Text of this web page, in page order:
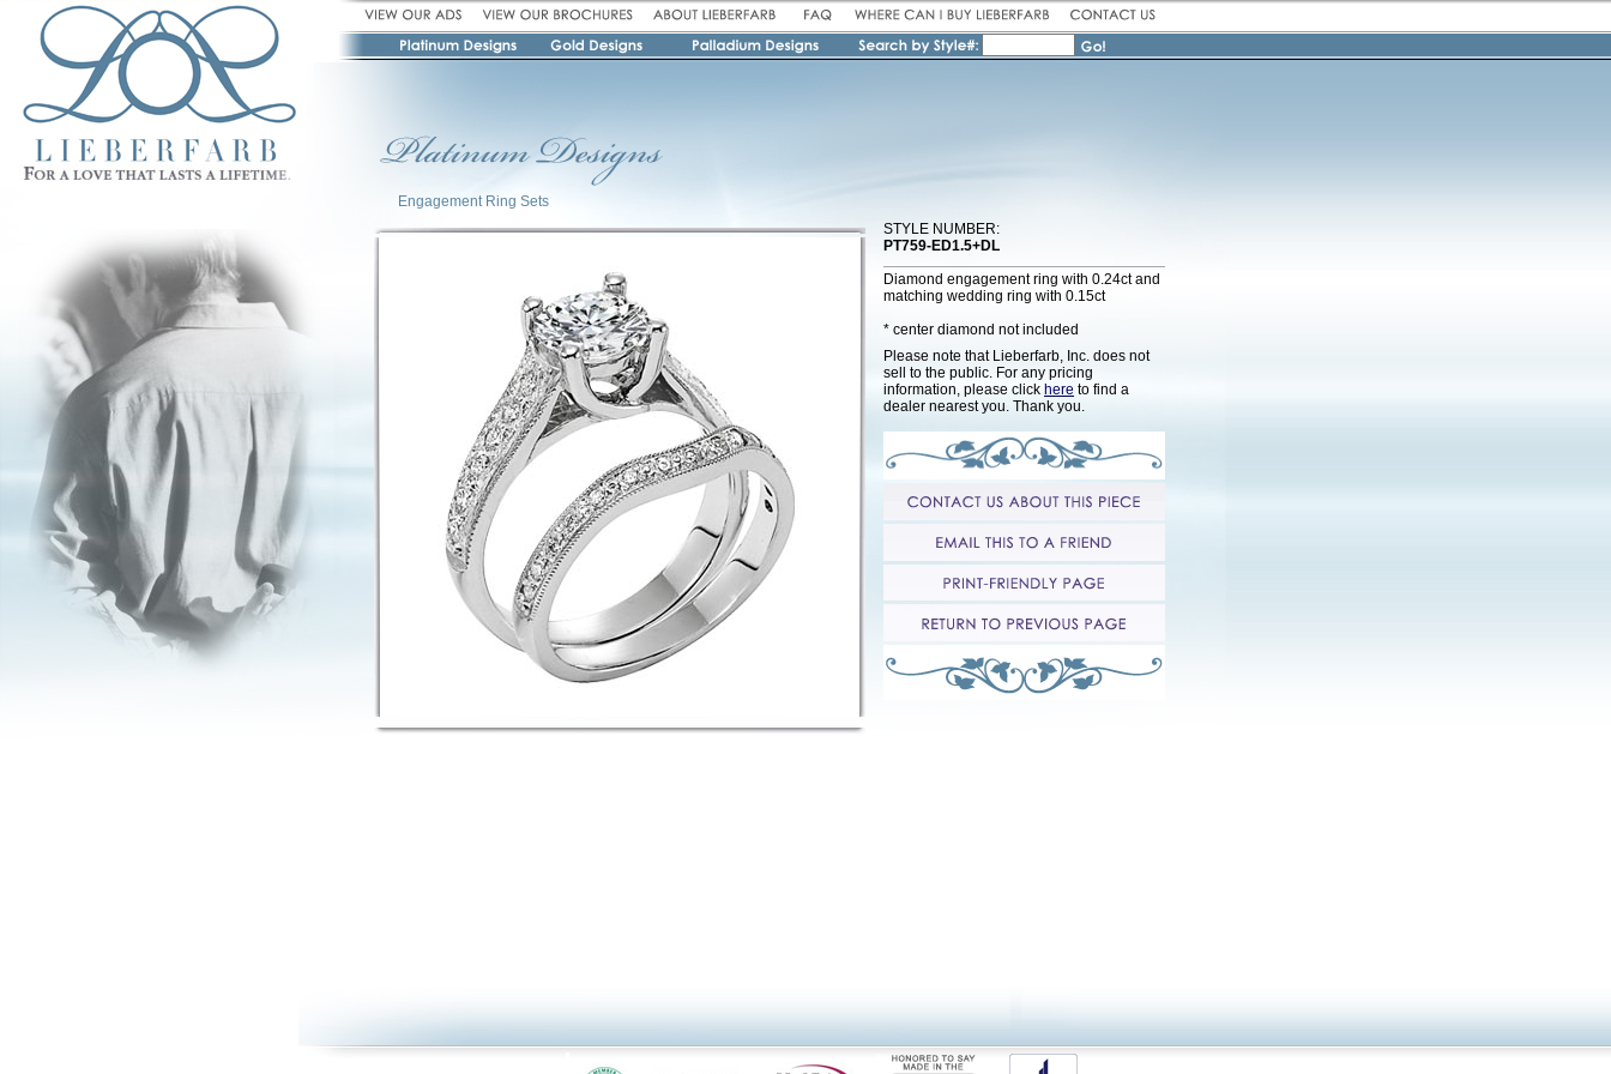
Engagement Ring Sets
STYLE NUMBER:
PT759-ED1.5+DL
Diamond engagement ring with 0.24ct and
matching wedding ring with 0.15ct
* center diamond not included
Please note that Lieberfarb, Inc. does not
sell to the public. For any pricing
information, please click here to find a
dealer nearest you. Thank you.